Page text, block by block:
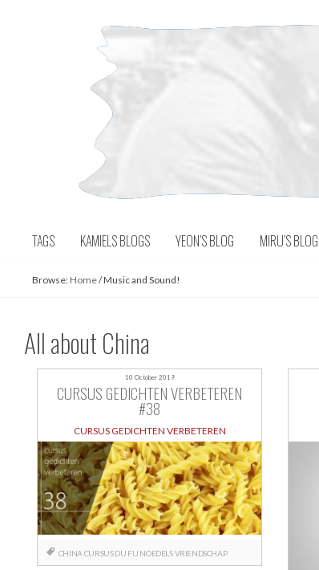
TAGS KAMIELS BLOGS YEON’S BLOG MIRU’S BLOG
Browse: Home/Music and Sound!
All about China
10 October 2019
CURSUS GEDICHTEN VERBETEREN
#38
CURSUS GEDICHTEN VERBETEREN
CHINACURSUS DU FU NOEDELSVRIENDSCHAP